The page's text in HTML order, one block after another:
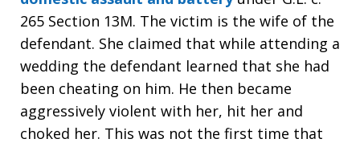
265 Section 13M. The victim is the wife of the
defendant. She claimed that while attending a
wedding the defendant learned that she had
been cheating on him. He then became
aggressively violent with her, hit her and
choked her. This was not the first time that